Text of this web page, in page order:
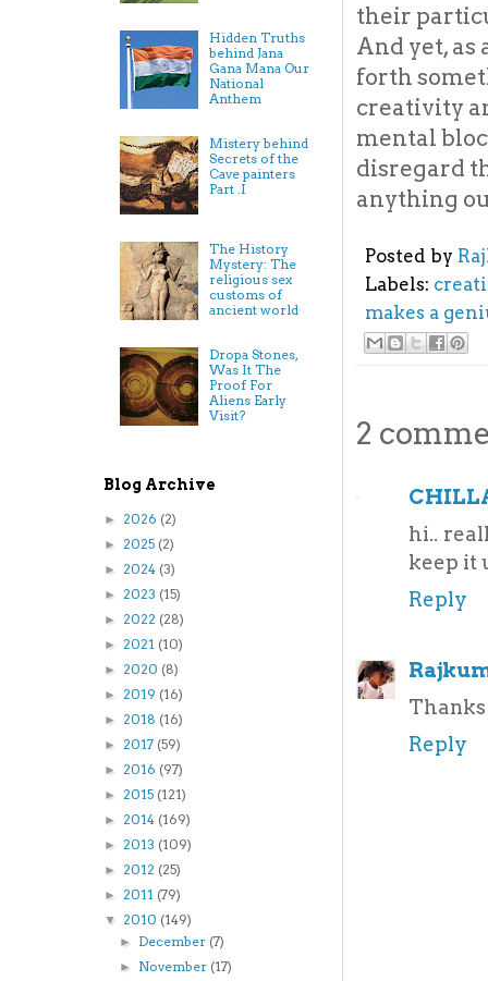
their
And yet,
forth
creativity
mental
disregard
anything
Posted by
Labels:
makes a
2
hi..
keep it
Reply
Reply
Hidden Truths
behind Jana
Gana Mana Our
National
Anthem
Mistery behind
Secrets of the
Cave painters
Part .I
The History
Mystery: The
religious sex
customs of
ancient world
Dropa Stones,
Was It The
Proof For
Aliens Early
Visit?
Blog Archive
► 2026 (2)
► 2025 (2)
► 2024 (3)
► 2023 (15)
► 2022 (28)
► 2021 (10)
► 2020 (8)
► 2019 (16)
► 2018 (16)
► 2017 (59)
► 2016 (97)
► 2015 (121)
► 2014 (169)
► 2013 (109)
► 2012 (25)
► 2011 (79)
▼ 2010 (149)
► December (7)
► November (17)